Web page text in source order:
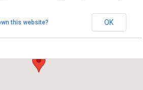
this website? OK